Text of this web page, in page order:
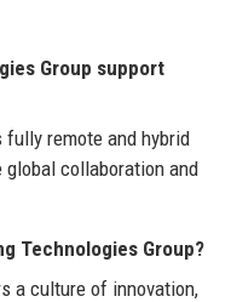
Group support
fully remote and hybrid
collaboration and
Technologies Group?
a culture of innovation,